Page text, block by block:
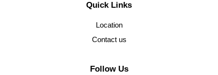
Quick Links
Location
Contact us
Follow Us